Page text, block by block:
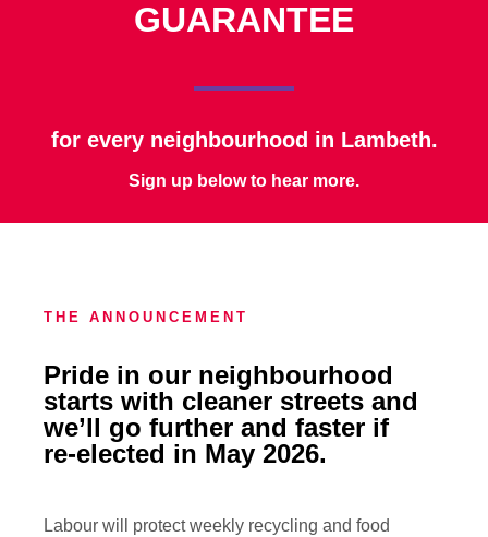
GUARANTEE
for every neighbourhood in Lambeth.
Sign up below to hear more.
THE ANNOUNCEMENT
Pride in our neighbourhood
starts with cleaner streets and
we’ll go further and faster if
re-elected in May 2026.
Labour will protect weekly recycling and food